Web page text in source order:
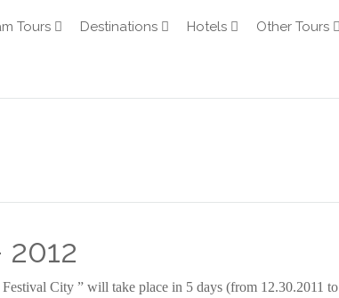
Tours Destinations Hotels Other Tours
City ” will take place in 5 days (from 12.30.2011 to